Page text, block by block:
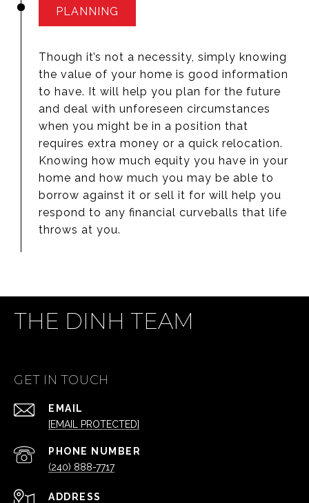
PLANNING
Though it’s not a necessity, simply knowing
the value of your home is good information
to have. It will help you plan for the future
and deal with unforeseen circumstances
when you might be in a position that
requires extra money or a quick relocation.
Knowing how much equity you have in your
home and how much you may be able to
borrow against it or sell it for will help you
respond to any financial curveballs that life
throws at you.
THE DINH TEAM
GET IN TOUCH
EMAIL
[EMAIL PROTECTED]
PHONE NUMBER
(240) 888-7717
ADDRESS